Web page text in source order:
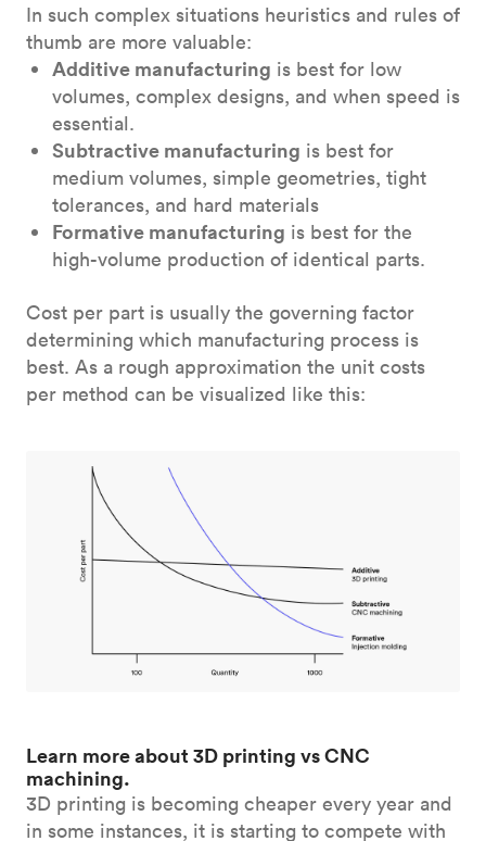
In such complex situations heuristics and rules of
thumb are more valuable:
Additive manufacturing is best for low
volumes, complex designs, and when speed is
essential.
Subtractive manufacturing is best for
medium volumes, simple geometries, tight
tolerances, and hard materials
Formative manufacturing is best for the
high-volume production of identical parts.
Cost per part is usually the governing factor
determining which manufacturing process is
best. As a rough approximation the unit costs
per method can be visualized like this:
Learn more about 3D printing vs CNC
machining.
3D printing is becoming cheaper every year and
in some instances, it is starting to compete with